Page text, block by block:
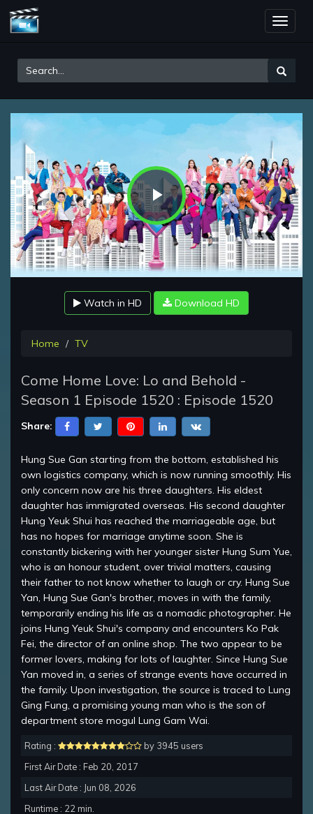
Toggle
Play
Video
Watch in HD Download HD
Home TV
Come Home Love: Lo and Behold -
Season 1 Episode 1520 : Episode 1520
Share:
Hung Sue Gan starting from the bottom, established his
own logistics company, which is now running smoothly. His
only concern now are his three daughters. His eldest
daughter has immigrated overseas. His second daughter
Hung Yeuk Shui has reached the marriageable age, but
has no hopes for marriage anytime soon. She is
constantly bickering with her younger sister Hung Sum Yue,
who is an honour student, over trivial matters, causing
their father to not know whether to laugh or cry. Hung Sue
Yan, Hung Sue Gan's brother, moves in with the family,
temporarily ending his life as a nomadic photographer. He
joins Hung Yeuk Shui's company and encounters Ko Pak
Fei, the director of an online shop. The two appear to be
former lovers, making for lots of laughter. Since Hung Sue
Yan moved in, a series of strange events have occurred in
the family. Upon investigation, the source is traced to Lung
Ging Fung, a promising young man who is the son of
department store mogul Lung Gam Wai.
Rating :
by 3945 users
First Air Date : Feb 20, 2017
Last Air Date : Jun 08, 2026
Runtime : 22 min.